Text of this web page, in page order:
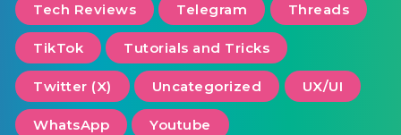
Tech Reviews Telegram Threads
TikTok Tutorials and Tricks
Twitter (X) Uncategorized UX/UI
WhatsApp Youtube